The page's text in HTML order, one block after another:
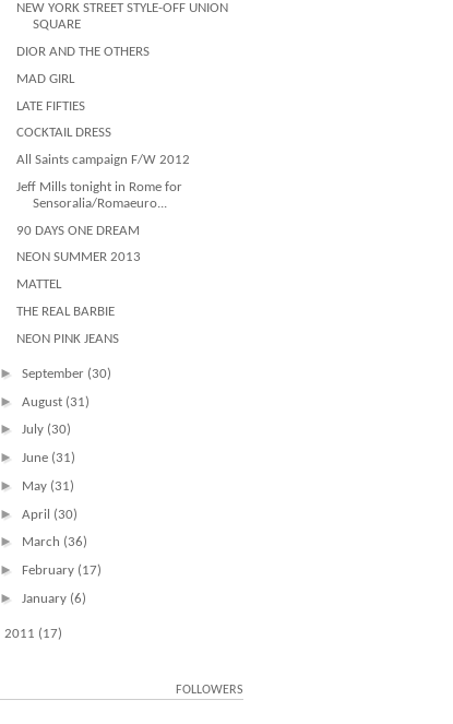
NEW YORK STREET STYLE-OFF UNION
SQUARE
DIOR AND THE OTHERS
MAD GIRL
LATE FIFTIES
COCKTAIL DRESS
All Saints campaign F/W 2012
Jeff Mills tonight in Rome for
Sensoralia/Romaeuro...
90 DAYS ONE DREAM
NEON SUMMER 2013
MATTEL
THE REAL BARBIE
NEON PINK JEANS
► September (30)
► August (31)
► July (30)
► June (31)
► May (31)
► April (30)
► March (36)
► February (17)
► January (6)
2011 (17)
FOLLOWERS